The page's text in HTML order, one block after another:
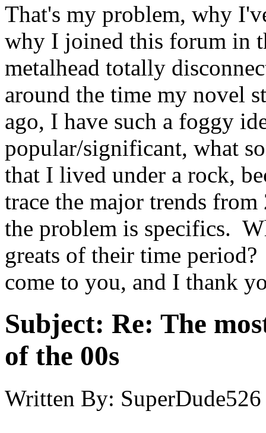
That's my problem, why
why I joined this forum in
metalhead totally
around the time my novel
ago, I have such a foggy
popular/significant, what
that I lived under a rock,
trace the major trends
the problem is specifics.
greats of their time
come to you, and I thank
Subject: Re: The
of the 00s
Written By: SuperDude526